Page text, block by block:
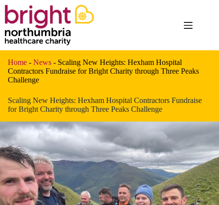
Skip
content
Home - News - Scaling New Heights: Hexham Hospital
Contractors Fundraise for Bright Charity through Three Peaks
Challenge
Scaling New Heights: Hexham Hospital Contractors Fundraise
for Bright Charity through Three Peaks Challenge